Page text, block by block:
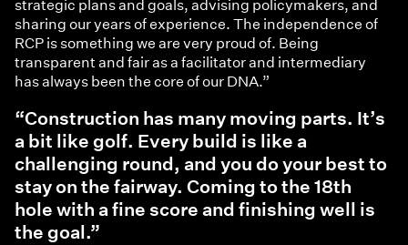
strategic plans and goals, advising policymakers, and
sharing our years of experience. The independence of
RCP is something we are very proud of. Being
transparent and fair as a facilitator and intermediary
has always been the core of our DNA.”
“Construction has many moving parts. It’s
a bit like golf. Every build is like a
challenging round, and you do your best to
stay on the fairway. Coming to the 18th
hole with a fine score and finishing well is
the goal.”